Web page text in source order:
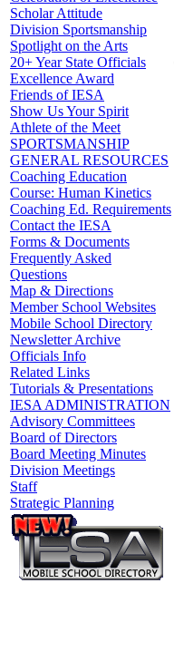
Scholar Attitude
Division Sportsmanship
Spotlight on the Arts
20+ Year State Officials
Excellence Award
Friends of IESA
Show Us Your Spirit
Athlete of the Meet
SPORTSMANSHIP
GENERAL RESOURCES
Coaching Education
Course: Human Kinetics
Coaching Ed. Requirements
Contact the IESA
Forms & Documents
Frequently Asked
Questions
Map & Directions
Member School Websites
Mobile School Directory
Newsletter Archive
Officials Info
Related Links
Tutorials & Presentations
IESA ADMINISTRATION
Advisory Committees
Board of Directors
Board Meeting Minutes
Division Meetings
Staff
Strategic Planning